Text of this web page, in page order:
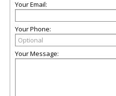
Your Email:
Your Phone:
Your Message: